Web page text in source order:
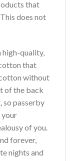
that
does not
high-quality,
that
without
of the back
so passerby
your
of you.
forever,
nights and